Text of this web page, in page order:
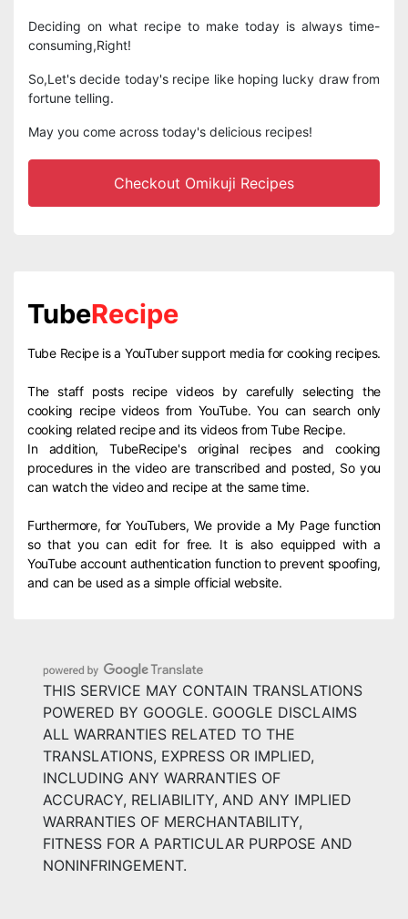
Deciding on what recipe to make today is always time-
consuming,Right!
So,Let's decide today's recipe like hoping lucky draw from
fortune telling.
May you come across today's delicious recipes!
Checkout Omikuji Recipes
TubeRecipe
Tube Recipe is a YouTuber support media for cooking recipes.
The staff posts recipe videos by carefully selecting the
cooking recipe videos from YouTube. You can search only
cooking related recipe and its videos from Tube Recipe.
In addition, TubeRecipe's original recipes and cooking
procedures in the video are transcribed and posted, So you
can watch the video and recipe at the same time.
Furthermore, for YouTubers, We provide a My Page function
so that you can edit for free. It is also equipped with a
YouTube account authentication function to prevent spoofing,
and can be used as a simple official website.
THIS SERVICE MAY CONTAIN TRANSLATIONS
POWERED BY GOOGLE. GOOGLE DISCLAIMS
ALL WARRANTIES RELATED TO THE
TRANSLATIONS, EXPRESS OR IMPLIED,
INCLUDING ANY WARRANTIES OF
ACCURACY, RELIABILITY, AND ANY IMPLIED
WARRANTIES OF MERCHANTABILITY,
FITNESS FOR A PARTICULAR PURPOSE AND
NONINFRINGEMENT.